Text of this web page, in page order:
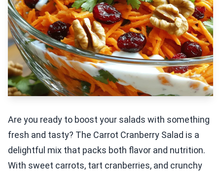
Are you ready to boost your salads with something
fresh and tasty? The Carrot Cranberry Salad is a
delightful mix that packs both flavor and nutrition.
With sweet carrots, tart cranberries, and crunchy